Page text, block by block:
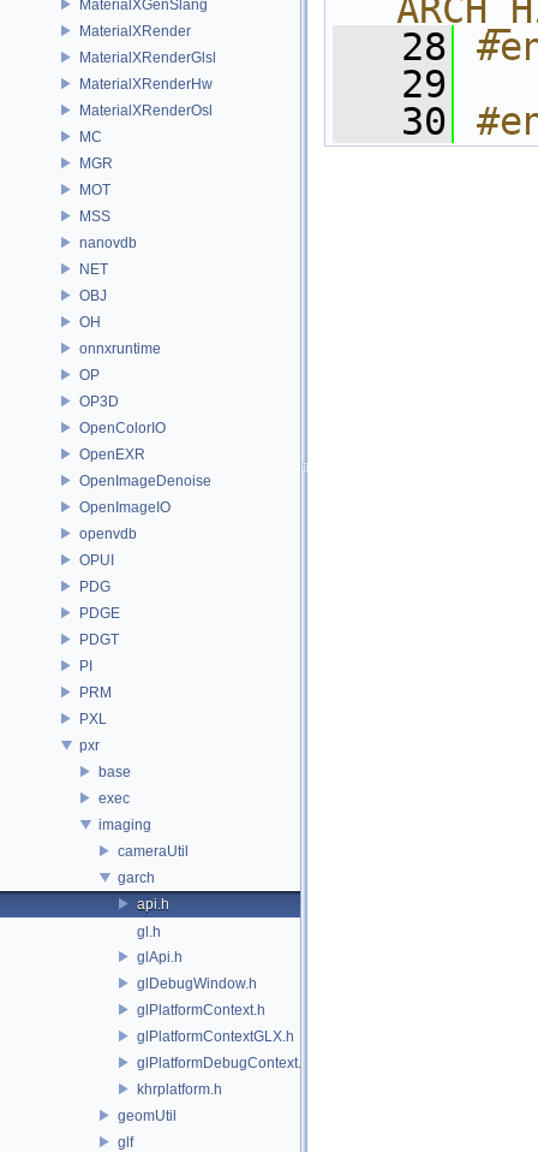
MaterialXGenSlang
MaterialXRender
MaterialXRenderGlsl
MaterialXRenderHw
MaterialXRenderOsl
MC
MGR
MOT
MSS
nanovdb
NET
OBJ
OH
onnxruntime
OP
OP3D
OpenColorIO
OpenEXR
OpenImageDenoise
OpenImageIO
openvdb
OPUI
PDG
PDGE
PDGT
PI
PRM
PXL
pxr
base
exec
imaging
cameraUtil
garch
api.h
gl.h
glApi.h
glDebugWindow.h
glPlatformContext.h
glPlatformContextGLX.h
glPlatformDebugContext.h
khrplatform.h
geomUtil
glf
   28
   29
   30